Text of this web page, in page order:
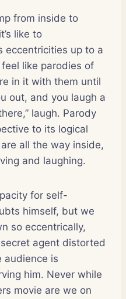
from inside to
like to
eccentricities up to a
like parodies of
in it with them until
out, and you laugh a
laugh. Parody
to its logical
all the way inside,
and laughing.
for self-
himself, but we
so eccentrically,
agent distorted
audience is
him. Never while
movie are we on